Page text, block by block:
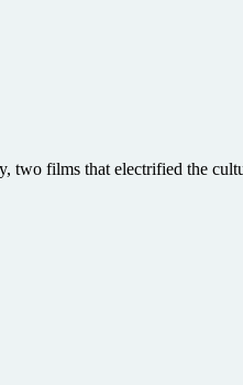
two films that electrified the